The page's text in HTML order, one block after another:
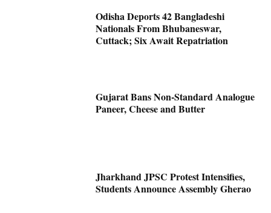
Odisha Deports 42 Bangladeshi
Nationals From Bhubaneswar,
Cuttack; Six Await Repatriation
Gujarat Bans Non-Standard Analogue
Paneer, Cheese and Butter
Jharkhand JPSC Protest Intensifies,
Students Announce Assembly Gherao